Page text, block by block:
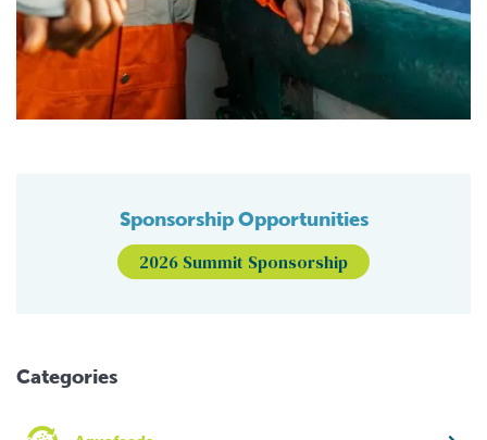
Sponsorship Opportunities
2026 Summit Sponsorship
Categories